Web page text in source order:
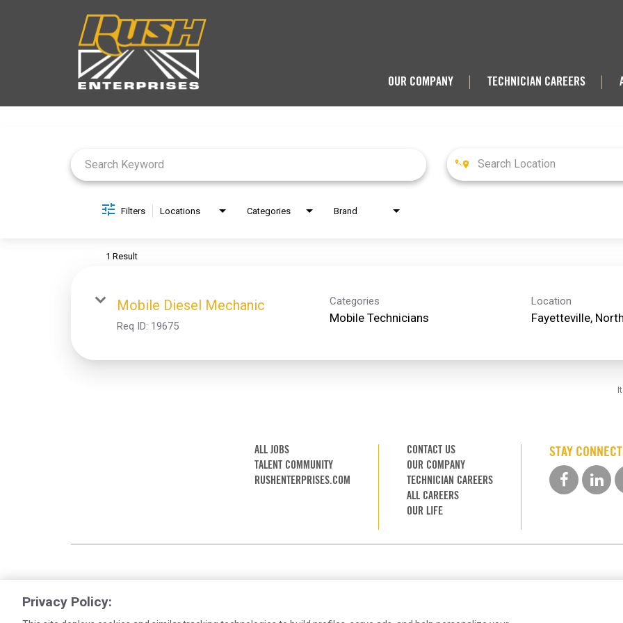
OUR COMPANY TECHNICIAN CAREERS
Filters Locations Categories Brand
1 Result
Mobile Diesel Mechanic
Req ID: 19675
Categories
Mobile Technicians
Location
ALL JOBS
TALENT COMMUNITY
RUSHENTERPRISES.COM
CONTACT US
OUR COMPANY
TECHNICIAN CAREERS
ALL CAREERS
OUR LIFE
STAY
Privacy Policy: